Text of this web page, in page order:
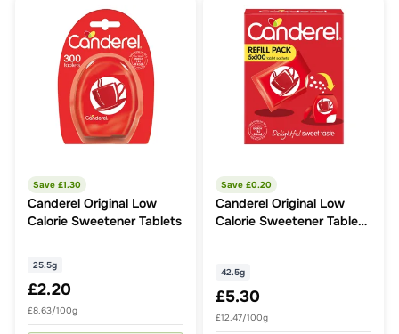
Save £1.30
Canderel Original Low
Calorie Sweetener Tablets
25.5g
£2.20
£8.63/100g
Save £0.20
Canderel Original Low
Calorie Sweetener Tablets
42.5g
£5.30
£12.47/100g